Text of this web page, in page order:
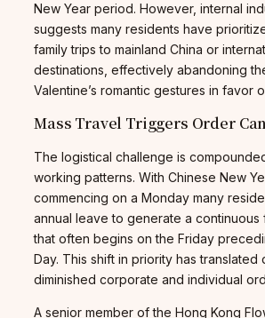
New Year period. However, internal
suggests many residents have
family trips to mainland China or
destinations, effectively abandoning
Valentine’s romantic gestures in favor
Mass Travel Triggers Order
The logistical challenge is
working patterns. With Chinese New
commencing on a Monday many
annual leave to generate a
that often begins on the Friday
Day. This shift in priority has translated
diminished corporate and individual
A senior member of the Hong Kong